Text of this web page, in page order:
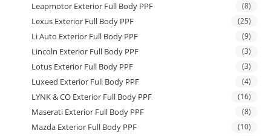
Leapmotor Exterior Full Body PPF (8)
Lexus Exterior Full Body PPF (25)
Li Auto Exterior Full Body PPF (9)
Lincoln Exterior Full Body PPF (3)
Lotus Exterior Full Body PPF (3)
Luxeed Exterior Full Body PPF (4)
LYNK & CO Exterior Full Body PPF (16)
Maserati Exterior Full Body PPF (8)
Mazda Exterior Full Body PPF (10)